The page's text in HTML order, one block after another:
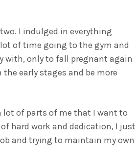
I indulged in everything
of time going to the gym and
with, only to fall pregnant again
early stages and be more
lot of parts of me that I want to
hard work and dedication, I just
and trying to maintain my own